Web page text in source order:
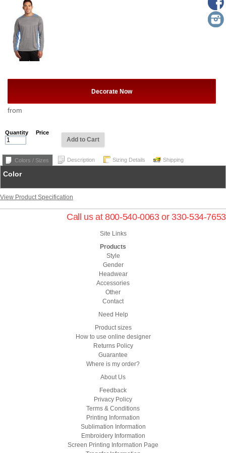
Decorate Now
from
Quantity Price
Add to Cart
Colors / Sizes Description Sizing Details Shipping
Color
View Product Specification
Call us at 800-540-0063 or 330-534-7653
Site Links
Products
Style
Gender
Headwear
Accessories
Other
Contact
Need Help
Product sizes
How to use online designer
Returns Policy
Guarantee
Where is my order?
About Us
Feedback
Privacy Policy
Terms & Conditions
Printing Information
Sublimation Information
Embroidery Information
Screen Printing Information Page